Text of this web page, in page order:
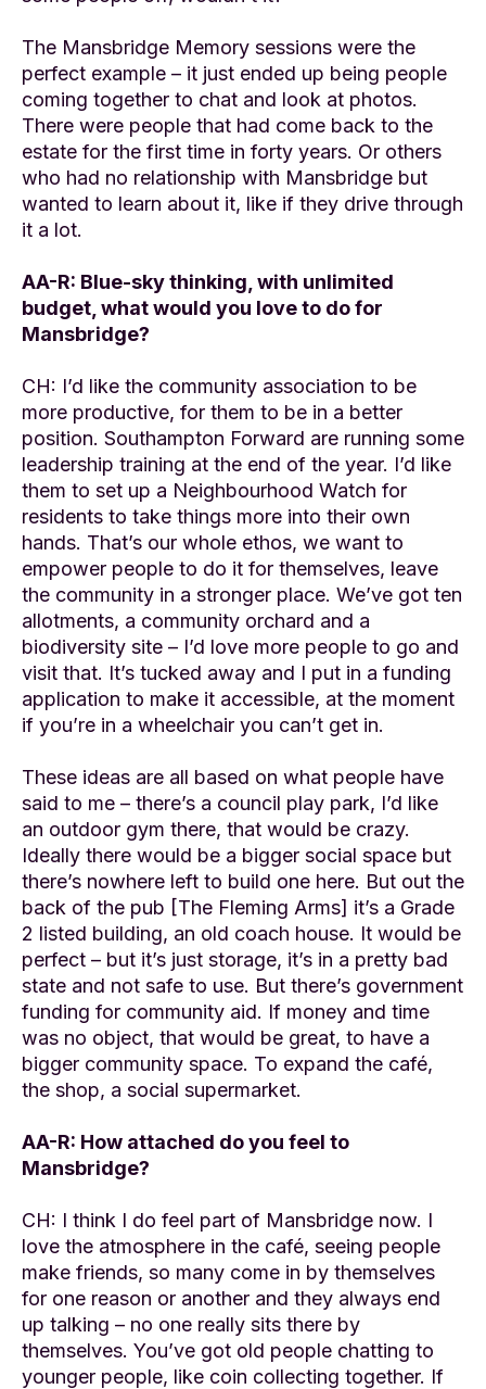
The Mansbridge Memory sessions were the
perfect example – it just ended up being people
coming together to chat and look at photos.
There were people that had come back to the
estate for the first time in forty years. Or others
who had no relationship with Mansbridge but
wanted to learn about it, like if they drive through
it a lot.
AA-R: Blue-sky thinking, with unlimited
budget, what would you love to do for
Mansbridge?
CH: I’d like the community association to be
more productive, for them to be in a better
position. Southampton Forward are running some
leadership training at the end of the year. I’d like
them to set up a Neighbourhood Watch for
residents to take things more into their own
hands. That’s our whole ethos, we want to
empower people to do it for themselves, leave
the community in a stronger place. We’ve got ten
allotments, a community orchard and a
biodiversity site – I’d love more people to go and
visit that. It’s tucked away and I put in a funding
application to make it accessible, at the moment
if you’re in a wheelchair you can’t get in.
These ideas are all based on what people have
said to me – there’s a council play park, I’d like
an outdoor gym there, that would be crazy.
Ideally there would be a bigger social space but
there’s nowhere left to build one here. But out the
back of the pub [The Fleming Arms] it’s a Grade
2 listed building, an old coach house. It would be
perfect – but it’s just storage, it’s in a pretty bad
state and not safe to use. But there’s government
funding for community aid. If money and time
was no object, that would be great, to have a
bigger community space. To expand the café,
the shop, a social supermarket.
AA-R: How attached do you feel to
Mansbridge?
CH: I think I do feel part of Mansbridge now. I
love the atmosphere in the café, seeing people
make friends, so many come in by themselves
for one reason or another and they always end
up talking – no one really sits there by
themselves. You’ve got old people chatting to
younger people, like coin collecting together. If